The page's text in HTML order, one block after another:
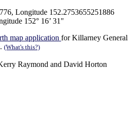
Longitude 152.2753655251886
152° 16’ 31"
map application for Killarney General
(What's this?)
Raymond and David Horton